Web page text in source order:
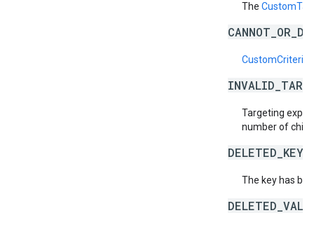
The
Targeting
number of
The key has